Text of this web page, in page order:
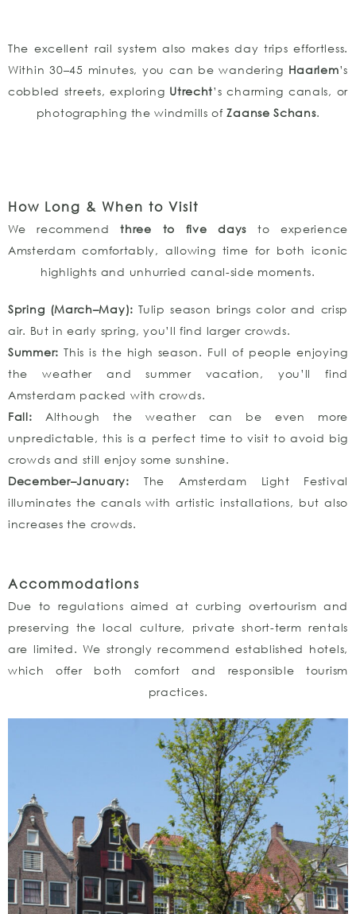
The excellent rail system also makes day trips effortless.
Within 30–45 minutes, you can be wandering Haarlem’s
cobbled streets, exploring Utrecht’s charming canals, or
photographing the windmills ofZaanse Schans.
How Long & When to Visit
We recommendthree to five days to experience
Amsterdam comfortably, allowing time for both iconic
highlights and unhurried canal-side moments.
Spring (March–May):Tulip season brings color and crisp
air. But in early spring, you’ll find larger crowds.
Summer:This is the high season. Full of people enjoying
the weather and summer vacation, you’ll find
Amsterdam packed with crowds.
Fall: Although the weather can be even more
unpredictable, this is a perfect time to visit to avoid big
crowds and still enjoy some sunshine.
December–January:The Amsterdam Light Festival
illuminates the canals with artistic installations, but also
increases the crowds.
Accommodations
Due to regulations aimed at curbing overtourism and
preserving the local culture, private short-term rentals
are limited. We strongly recommend established hotels,
which offer both comfort and responsible tourism
practices.